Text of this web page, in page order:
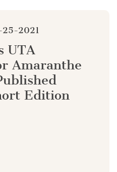
2021
UTA
Amaranthe
Edition